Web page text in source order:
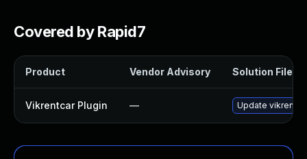
Covered by Rapid7
Product Vendor Advisory Solution File
Vikrentcar Plugin — Update